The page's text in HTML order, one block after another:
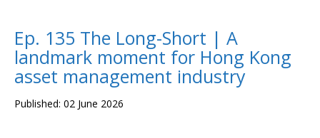
Ep. 135 The Long-Short | A
landmark moment for Hong Kong
asset management industry
Published: 02 June 2026